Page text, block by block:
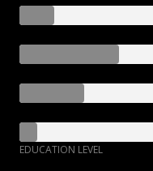
EDUCATION LEVEL